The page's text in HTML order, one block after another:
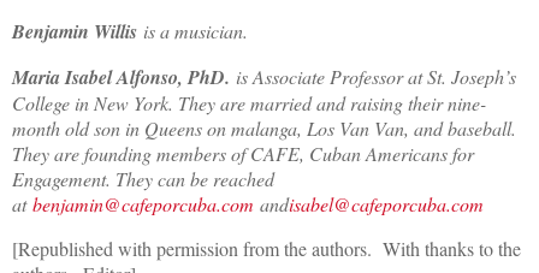
Benjamin Willis is a musician.
Maria Isabel Alfonso, PhD. is Associate Professor at St. Joseph’s
College in New York. They are married and raising their nine-
month old son in Queens on malanga, Los Van Van, and baseball.
They are founding members of CAFE, Cuban Americans for
Engagement. They can be reached
atbenjamin@cafeporcuba.com andisabel@cafeporcuba.com
[Republished with permission from the authors. With thanks to the